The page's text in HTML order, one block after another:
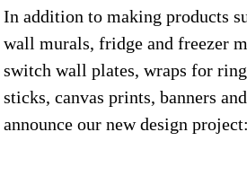
In addition to making products
wall murals, fridge and freezer
switch wall plates, wraps for
sticks, canvas prints, banners
announce our new design